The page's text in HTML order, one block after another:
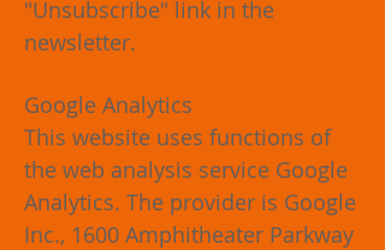
"Unsubscribe" link in the
newsletter.
Google Analytics
This website uses functions of
the web analysis service Google
Analytics. The provider is Google
Inc., 1600 Amphitheater Parkway